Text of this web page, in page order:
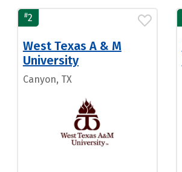
#2
West Texas A & M
University
Canyon, TX